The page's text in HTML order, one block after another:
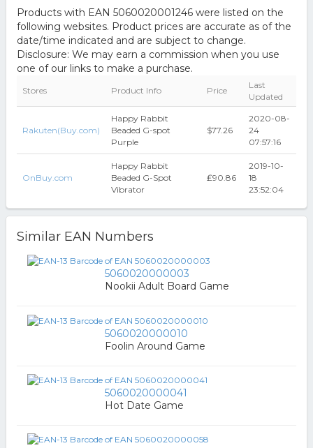
Products with EAN 5060020001246 were listed on the
following websites. Product prices are accurate as of the
date/time indicated and are subject to change.
Disclosure: We may earn a commission when you use
one of our links to make a purchase.
Stores Product Info Price
Last
Updated
Rakuten(Buy.com)
Happy Rabbit
Beaded G-spot
Purple
$77.26
2020-08-
24
07:57:16
OnBuy.com
Happy Rabbit
Beaded G-Spot
Vibrator
₤90.86
2019-10-
18
23:52:04
Similar EAN Numbers
5060020000003
Nookii Adult Board Game
5060020000010
Foolin Around Game
5060020000041
Hot Date Game